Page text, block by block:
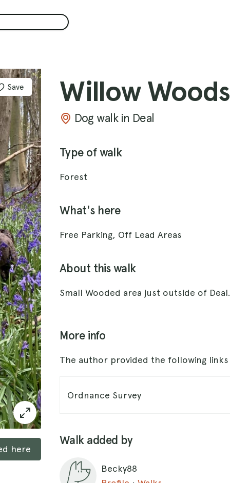
Save
here
Willow Woods
Dog walk in Deal
Type of walk
Forest
What's here
Free Parking, Off Lead Areas
About this walk
Small Wooded area just outside of Deal.
More info
The author provided the following
Ordnance Survey
Walk added by
Becky88